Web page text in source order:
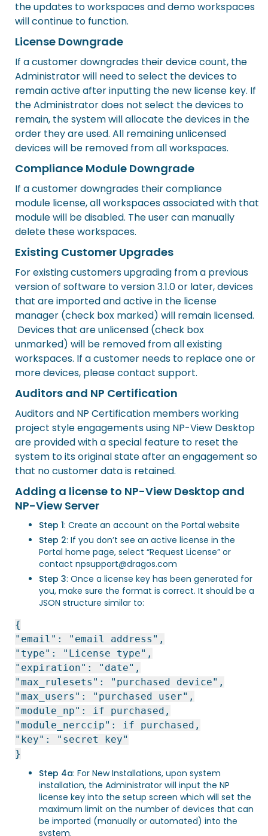
the updates to workspaces and demo workspaces
will continue to function.
License Downgrade
If a customer downgrades their device count, the
Administrator will need to select the devices to
remain active after inputting the new license key. If
the Administrator does not select the devices to
remain, the system will allocate the devices in the
order they are used. All remaining unlicensed
devices will be removed from all workspaces.
Compliance Module Downgrade
If a customer downgrades their compliance
module license, all workspaces associated with that
module will be disabled. The user can manually
delete these workspaces.
Existing Customer Upgrades
For existing customers upgrading from a previous
version of software to version 3.1.0 or later, devices
that are imported and active in the license
manager (check box marked) will remain licensed.
Devices that are unlicensed (check box
unmarked) will be removed from all existing
workspaces. If a customer needs to replace one or
more devices, please contact support.
Auditors and NP Certification
Auditors and NP Certification members working
project style engagements using NP-View Desktop
are provided with a special feature to reset the
system to its original state after an engagement so
that no customer data is retained.
Adding a license to NP-View Desktop and
NP-View Server
Step 1: Create an account on the Portal website
Step 2: If you don’t see an active license in the
Portal home page, select “Request License” or
contact npsupport@dragos.com
Step 3: Once a license key has been generated for
you, make sure the format is correct. It should be a
JSON structure similar to:
{
"email": "email address",
"type": "License type",
"expiration": "date",
"max_rulesets": "purchased device",
"max_users": "purchased user",
"module_np": if purchased,
"module_nerccip": if purchased,
"key": "secret key"
}
Step 4a: For New Installations, upon system
installation, the Administrator will input the NP
license key into the setup screen which will set the
maximum limit on the number of devices that can
be imported (manually or automated) into the
system.